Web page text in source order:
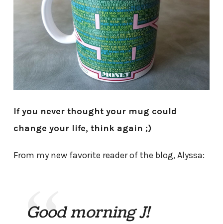
If you never thought your mug could
change your life, think again ;)
From my new favorite reader of the blog, Alyssa:
Good morning J!